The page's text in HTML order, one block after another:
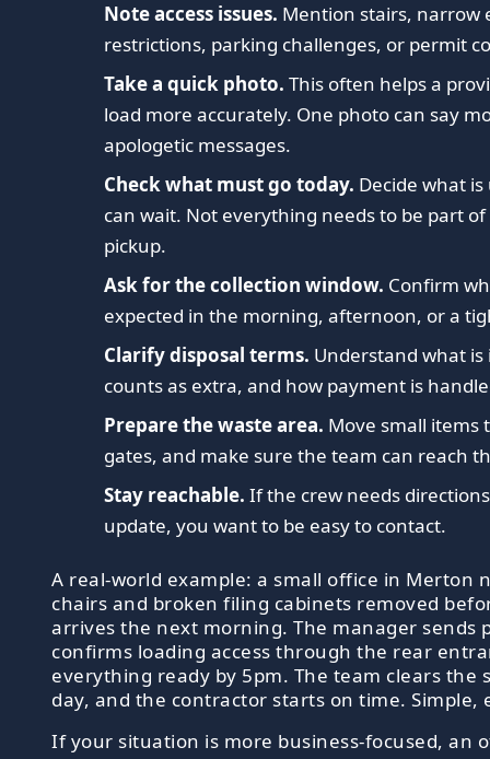
Note access issues. Mention stairs, narrow
restrictions, parking challenges, or permit
Take a quick photo. This often helps a
load more accurately. One photo can say
apologetic messages.
Check what must go today. Decide what
can wait. Not everything needs to be part
pickup.
Ask for the collection window. Confirm
expected in the morning, afternoon, or a
Clarify disposal terms. Understand what
counts as extra, and how payment is
Prepare the waste area. Move small items
gates, and make sure the team can reach
Stay reachable. If the crew needs
update, you want to be easy to contact.
A real-world example: a small office in Merton
chairs and broken filing cabinets removed
arrives the next morning. The manager sends
confirms loading access through the rear
everything ready by 5pm. The team clears the
day, and the contractor starts on time.
If your situation is more business-focused, an